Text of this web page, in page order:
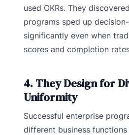
used OKRs. They
programs sped up
significantly even when
scores and completion
4. They Design for
Uniformity
Successful enterprise
different business